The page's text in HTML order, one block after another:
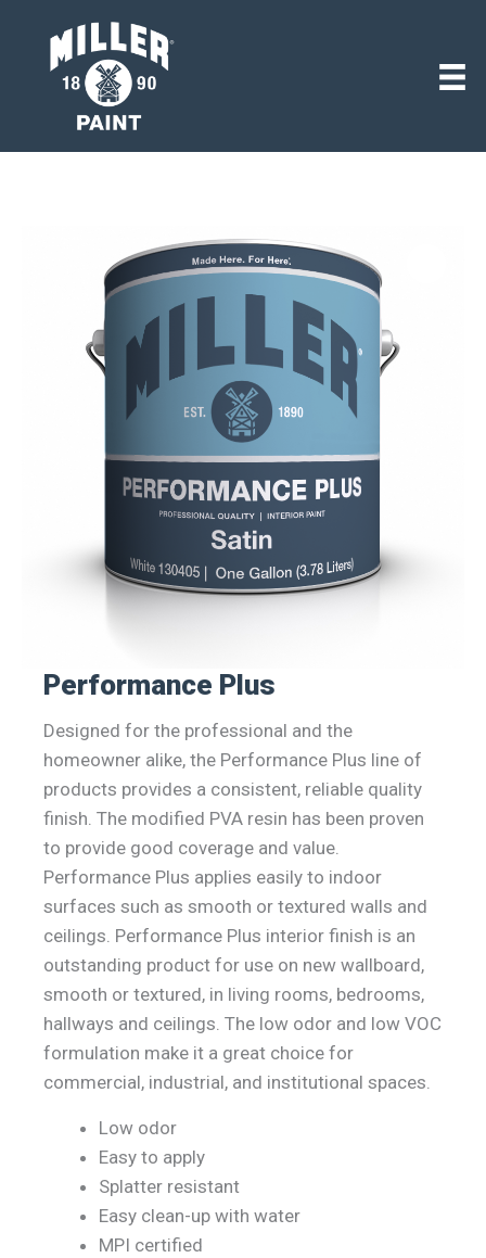
Performance Plus
Designed for the professional and the
homeowner alike, the Performance Plus line of
products provides a consistent, reliable quality
finish. The modified PVA resin has been proven
to provide good coverage and value.
Performance Plus applies easily to indoor
surfaces such as smooth or textured walls and
ceilings. Performance Plus interior finish is an
outstanding product for use on new wallboard,
smooth or textured, in living rooms, bedrooms,
hallways and ceilings. The low odor and low VOC
formulation make it a great choice for
commercial, industrial, and institutional spaces.
Low odor
Easy to apply
Splatter resistant
Easy clean-up with water
MPI certified